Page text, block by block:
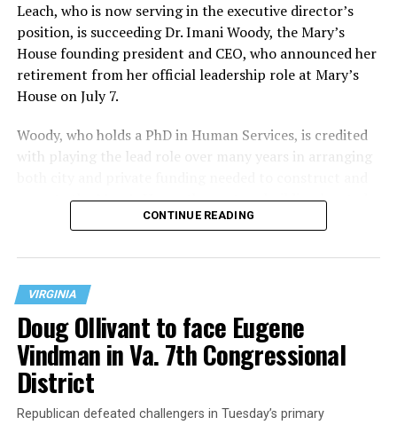
Leach, who is now serving in the executive director’s
position, is succeeding Dr. Imani Woody, the Mary’s
House founding president and CEO, who announced her
retirement from her official leadership role at Mary’s
House on July 7.
Woody, who holds a PhD in Human Services, is credited
with playing the lead role over many years in arranging
operate the Mary’s House three-story building located
at 401 Anacostia Road, S.E., in the city’s Fort DuPont
CONTINUE READING
VIRGINIA
Doug Ollivant to face Eugene
Vindman in Va. 7th Congressional
District
Republican defeated challengers in Tuesday’s primary